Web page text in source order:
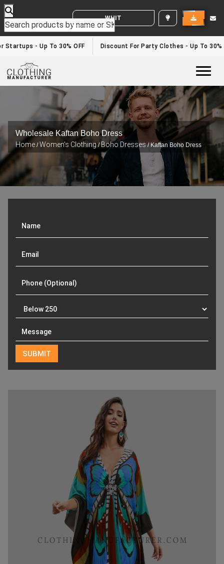
WHITE LABEL ENQUIRY
- Up To 30% OFF Discount For Party Clothes - Up To 30%
Wholesale Kaftan Boho Dress
Home /Women's Clothing/Boho Dresses/ Kaftan Boho Dress